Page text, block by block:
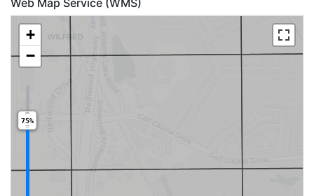
Web Map Service (WMS)
+
−
75%